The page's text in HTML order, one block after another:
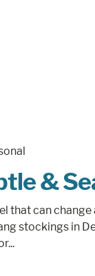
&
that can change
stockings in